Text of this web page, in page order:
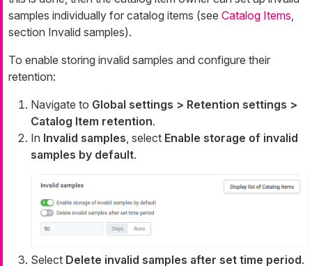
samples individually for catalog items (see Catalog Items,
section Invalid samples).
To enable storing invalid samples and configure their
retention:
Navigate to Global settings > Retention settings >
Catalog Item retention.
In Invalid samples, select Enable storage of invalid
samples by default.
Select Delete invalid samples after set time period.